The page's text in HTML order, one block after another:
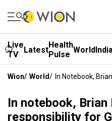
Live
TV
LatestHealth
Pulse WorldIndia
Wion/ World/ In Notebook,
In notebook,
responsibility for